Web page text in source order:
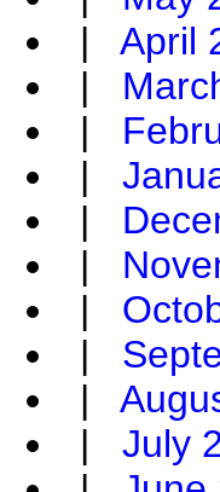
| April
|
|
|
|
|
|
|
|
| July